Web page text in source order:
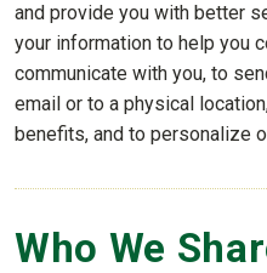
and provide you with better
your information to help you
communicate with you, to
email or to a physical
benefits, and to personalize
Who We